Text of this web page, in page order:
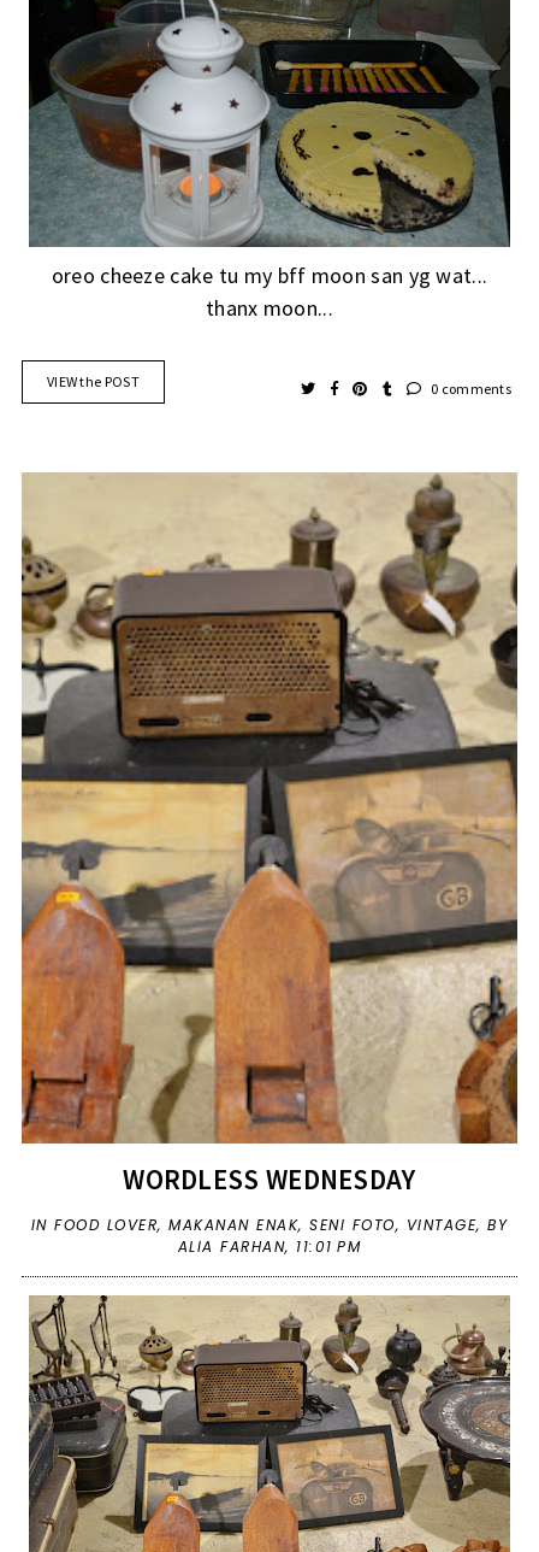
oreo cheeze cake tu my bff moon san yg wat...
thanx moon...
VIEW the POST 0 comments
WORDLESS WEDNESDAY
INFOOD LOVER,MAKANAN ENAK,SENI FOTO, VINTAGE,BY
ALIA FARHAN, 11:01 PM